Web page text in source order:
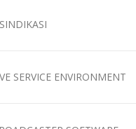
SERVICE ENVIRONMENT